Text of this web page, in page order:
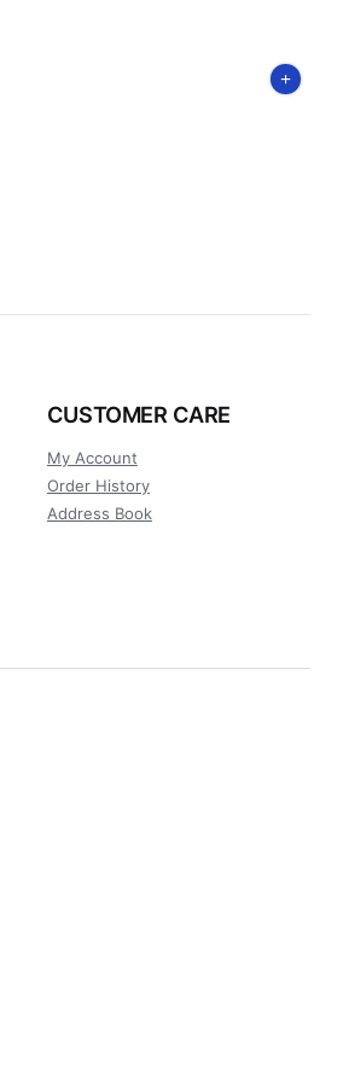
CUSTOMER CARE
My Account
Order History
Address Book